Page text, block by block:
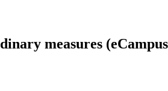
measures